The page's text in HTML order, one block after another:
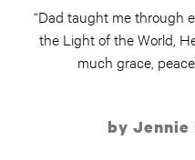
“Dad taught me through
the Light of the World,
much grace,
by Jennie